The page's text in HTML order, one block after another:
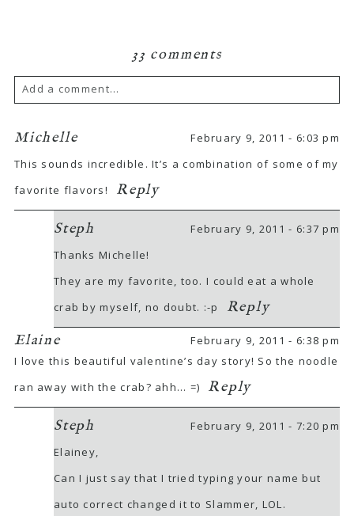
33 comments
Add a comment...
Michelle
February 9, 2011 - 6:03 pm
This sounds incredible. It’s a combination of some of my
favorite flavors!
Reply
Steph
February 9, 2011 - 6:37 pm
Thanks Michelle!
They are my favorite, too. I could eat a whole
crab by myself, no doubt. :-p
Reply
Elaine
February 9, 2011 - 6:38 pm
I love this beautiful valentine’s day story! So the noodle
ran away with the crab? ahh… =)
Reply
Steph
February 9, 2011 - 7:20 pm
Elainey,
Can I just say that I tried typing your name but
auto correct changed it to Slammer, LOL.